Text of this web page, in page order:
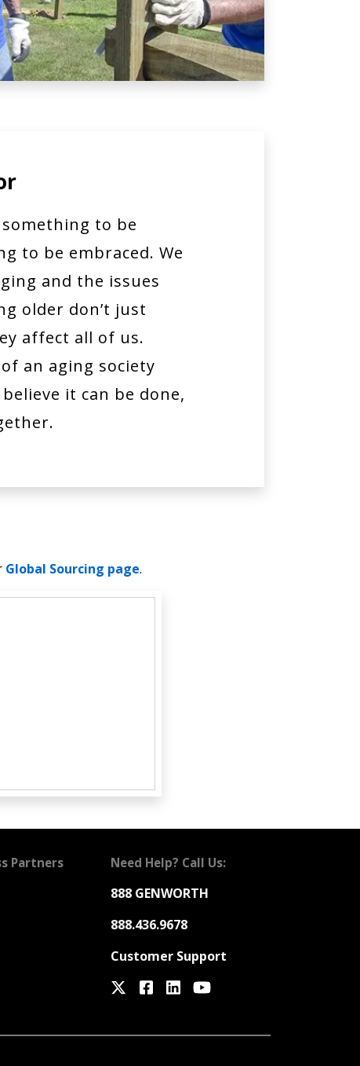
something to be
to be embraced. We
and the issues
older don’t just
affect all of us.
an aging society
it can be done,
Global Sourcing page.
Partners Need Help? Call Us:
888 GENWORTH
888.436.9678
Customer Support